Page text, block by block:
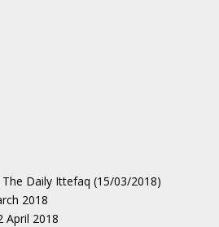
The Daily Ittefaq (15/03/2018)
2018
April 2018